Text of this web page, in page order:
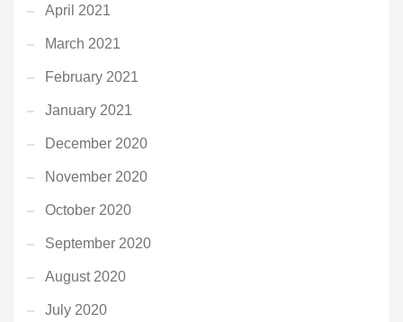
April 2021
March 2021
February 2021
January 2021
December 2020
November 2020
October 2020
September 2020
August 2020
July 2020